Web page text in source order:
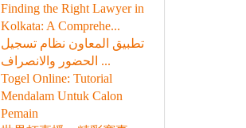
Finding the Right Lawyer in
Kolkata: A Comprehe...
تطبيق المعاون نظام تسجيل
الحضور والانصراف ...
Togel Online: Tutorial
Mendalam Untuk Calon
Pemain